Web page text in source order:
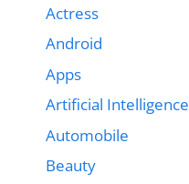
Actress
Android
Apps
Artificial Intelligence
Automobile
Beauty